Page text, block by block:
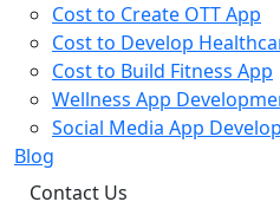
Cost to Create OTT App
Cost to Develop
Cost to Build Fitness App
Wellness App
Social Media App
Blog
Contact Us